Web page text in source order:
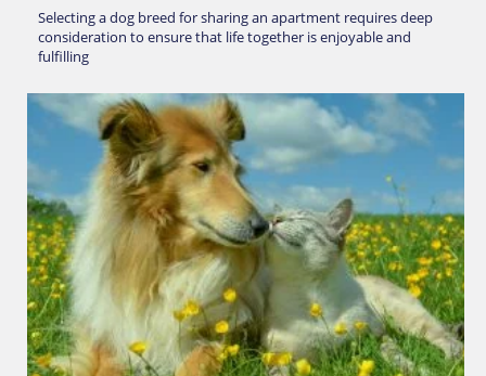
Selecting a dog breed for sharing an apartment requires deep
consideration to ensure that life together is enjoyable and
fulfilling